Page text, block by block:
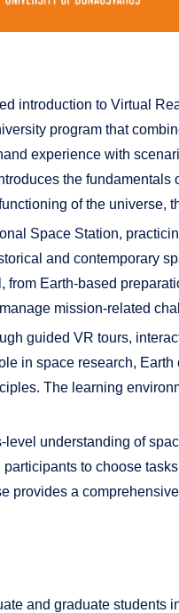
introduction to Virtual
program that
experience with
the
of the
Space Station,
and contemporary
from Earth-based
mission-related
guided VR tours,
in space research,
The learning
understanding of
to choose
provides a
and graduate